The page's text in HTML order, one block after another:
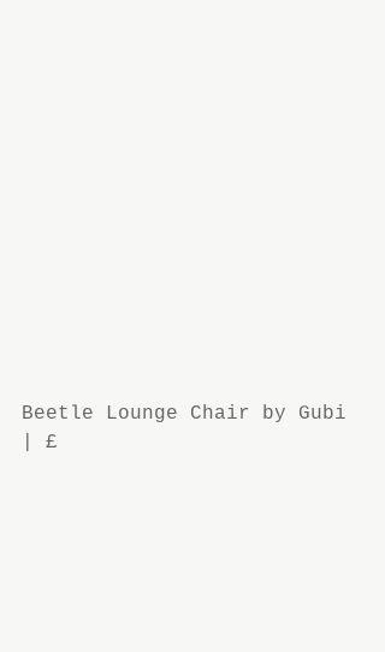
Beetle Lounge Chair by Gubi
| £